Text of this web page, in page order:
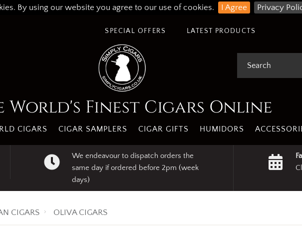
By using our website you agree to our use of cookies. I Agree Privacy
LATEST PRODUCTS
SPECIAL OFFERS
World's Finest Cigars Online
CIGARS CIGAR SAMPLERS CIGAR GIFTS HUMIDORS
We endeavour to dispatch orders the
same day if ordered before 2pm (week
days)
CIGARS OLIVA CIGARS